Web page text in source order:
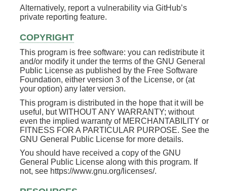
Alternatively, report a vulnerability via GitHub’s
private reporting feature.
COPYRIGHT
This program is free software: you can redistribute it
and/or modify it under the terms of the GNU General
Public License as published by the Free Software
Foundation, either version 3 of the License, or (at
your option) any later version.
This program is distributed in the hope that it will be
useful, but WITHOUT ANY WARRANTY; without
even the implied warranty of MERCHANTABILITY or
FITNESS FOR A PARTICULAR PURPOSE. See the
GNU General Public License for more details.
You should have received a copy of the GNU
General Public License along with this program. If
not, see https://www.gnu.org/licenses/.